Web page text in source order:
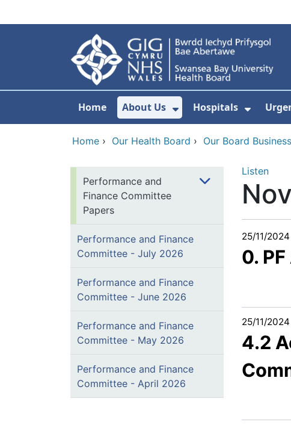
Home About Us
Show Submenu For
Hospitals
Home › Our Health Board › Our Board Business
Performance and
Finance Committee
Papers
Performance and Finance
Committee - July 2026
Performance and Finance
Committee - June 2026
Performance and Finance
Committee - May 2026
Performance and Finance
Committee - April 2026
Listen
25/11/2024
0.
25/11/2024
4.2